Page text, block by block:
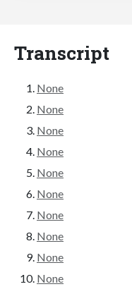
Transcript
None
None
None
None
None
None
None
None
None
None